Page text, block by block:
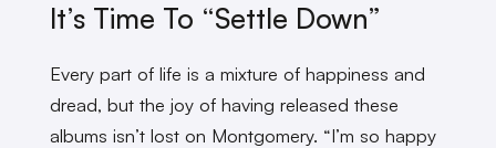
It’s Time To “Settle Down”
Every part of life is a mixture of happiness and
dread, but the joy of having released these
albums isn’t lost on Montgomery. “I’m so happy